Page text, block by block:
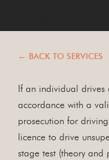
← BACK TO SERVICES
If an individual
accordance with a
prosecution for
licence to drive
stage test (theory and